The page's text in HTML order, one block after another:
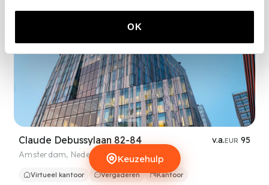
OK
Claude Debussylaan 82-84 v.a.EUR 95
Amsterdam, Nederland
Virtueel kantoor Vergaderen Kantoor
Keuzehulp
Keuzehulp